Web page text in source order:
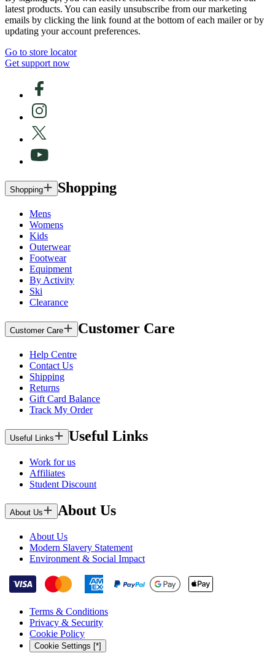
latest products. You can easily unsubscribe from our marketing
emails by clicking the link found at the bottom of each mailer or by
updating your account preferences.
Go to store locator
Get support now
Shopping Shopping
Mens
Womens
Kids
Outerwear
Footwear
Equipment
By Activity
Ski
Clearance
Customer Care Customer Care
Help Centre
Contact Us
Shipping
Returns
Gift Card Balance
Track My Order
Useful Links Useful Links
Work for us
Affiliates
Student Discount
About Us About Us
About Us
Modern Slavery Statement
Environment & Social Impact
Terms & Conditions
Privacy & Security
Cookie Policy
Cookie Settings [*]